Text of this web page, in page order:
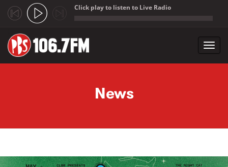
Click play to listen to Live Radio
News